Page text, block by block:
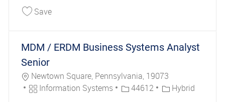
SaveSave Coordinator Mail Services II 44686
MDM / ERDM Business Systems Analyst
Senior
Location
Newtown Square, Pennsylvania, 19073
Category
Information Systems Job Id44612
Hybrid